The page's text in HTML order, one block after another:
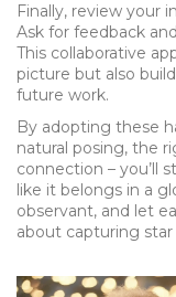
Finally, review your
Ask for feedback
This collaborative
picture but also
future work.
By adopting these
natural posing, the
connection – you’ll
like it belongs in a
observant, and let
about capturing star